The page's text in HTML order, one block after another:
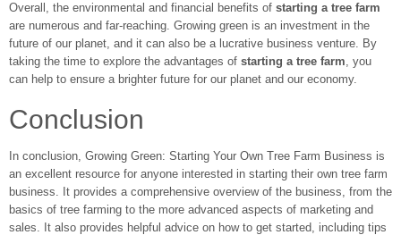
Overall, the environmental and financial benefits of starting a tree farm
are numerous and far-reaching. Growing green is an investment in the
future of our planet, and it can also be a lucrative business venture. By
taking the time to explore the advantages of starting a tree farm, you
can help to ensure a brighter future for our planet and our economy.
Conclusion
In conclusion, Growing Green: Starting Your Own Tree Farm Business is
an excellent resource for anyone interested in starting their own tree farm
business. It provides a comprehensive overview of the business, from the
basics of tree farming to the more advanced aspects of marketing and
sales. It also provides helpful advice on how to get started, including tips